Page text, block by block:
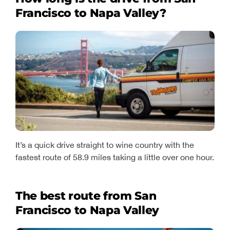
Francisco to Napa Valley?
It’s a quick drive straight to wine country with the
fastest route of 58.9 miles taking a little over one hour.
The best route from San
Francisco to Napa Valley